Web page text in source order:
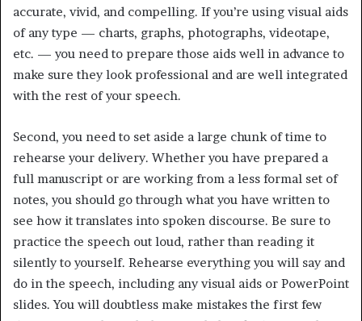
accurate, vivid, and compelling. If you’re using visual aids
of any type — charts, graphs, photographs, videotape,
etc. — you need to prepare those aids well in advance to
make sure they look professional and are well integrated
with the rest of your speech.
Second, you need to set aside a large chunk of time to
rehearse your delivery. Whether you have prepared a
full manuscript or are working from a less formal set of
notes, you should go through what you have written to
see how it translates into spoken discourse. Be sure to
practice the speech out loud, rather than reading it
silently to yourself. Rehearse everything you will say and
do in the speech, including any visual aids or PowerPoint
slides. You will doubtless make mistakes the first few